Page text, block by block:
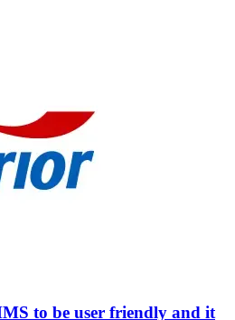
cycle counts
to be user friendly and it